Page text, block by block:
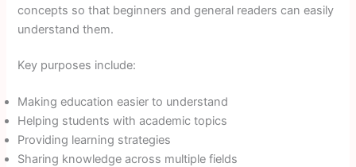
concepts so that beginners and general readers can easily
understand them.
Key purposes include:
Making education easier to understand
Helping students with academic topics
Providing learning strategies
Sharing knowledge across multiple fields